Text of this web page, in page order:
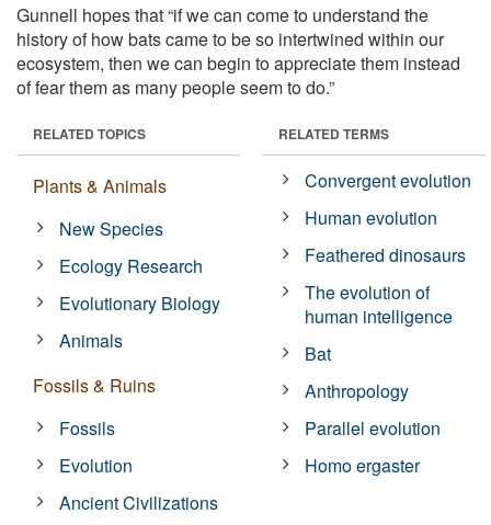
Gunnell hopes that “if we can come to understand the
history of how bats came to be so intertwined within our
ecosystem, then we can begin to appreciate them instead
of fear them as many people seem to do.”
RELATED TOPICS
Plants & Animals
New Species
Ecology Research
Evolutionary Biology
Animals
Fossils & Ruins
Fossils
Evolution
Ancient Civilizations
RELATED TERMS
Convergent evolution
Human evolution
Feathered dinosaurs
The evolution of
human intelligence
Bat
Anthropology
Parallel evolution
Homo ergaster